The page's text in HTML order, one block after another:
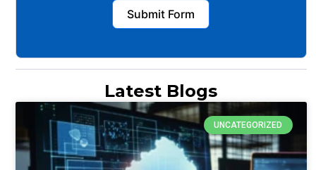
Submit Form
Latest Blogs
UNCATEGORIZED